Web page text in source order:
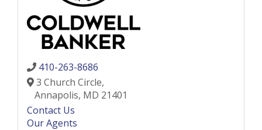
410-263-8686
3 Church Circle,
Annapolis, MD 21401
Contact Us
Our Agents